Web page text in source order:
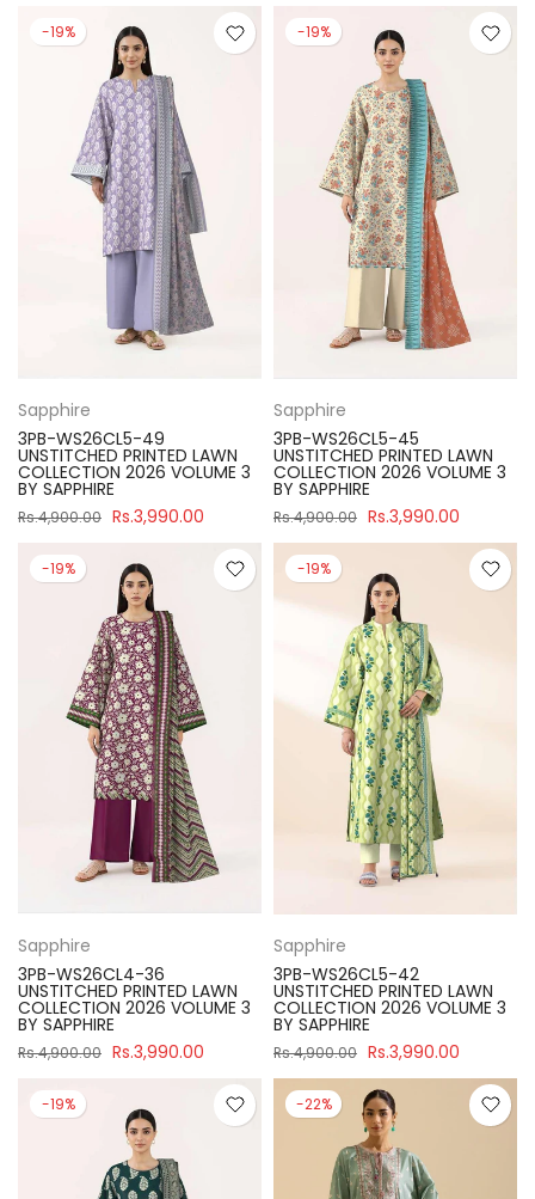
-19%
Sapphire
3PB-WS26CL5-49
UNSTITCHED PRINTED LAWN
COLLECTION 2026 VOLUME 3
BY SAPPHIRE
Rs.4,900.00 Rs.3,990.00
-19%
Sapphire
3PB-WS26CL5-45
UNSTITCHED PRINTED LAWN
COLLECTION 2026 VOLUME 3
BY SAPPHIRE
Rs.4,900.00 Rs.3,990.00
-19%
Sapphire
3PB-WS26CL4-36
UNSTITCHED PRINTED LAWN
COLLECTION 2026 VOLUME 3
BY SAPPHIRE
Rs.4,900.00 Rs.3,990.00
-19%
Sapphire
3PB-WS26CL5-42
UNSTITCHED PRINTED LAWN
COLLECTION 2026 VOLUME 3
BY SAPPHIRE
Rs.4,900.00 Rs.3,990.00
-19% -22%